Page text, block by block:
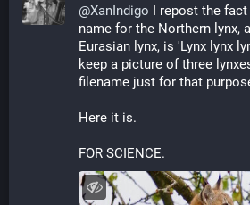
@XanIndigo I repost the
name for the Northern lynx,
Eurasian lynx, is 'Lynx lynx
keep a picture of three
filename just for that
Here it is.
FOR SCIENCE.